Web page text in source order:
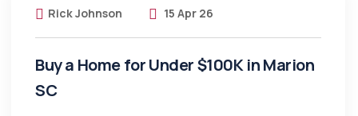
Rick Johnson 15 Apr 26
Buy a Home for Under $100K in Marion
SC